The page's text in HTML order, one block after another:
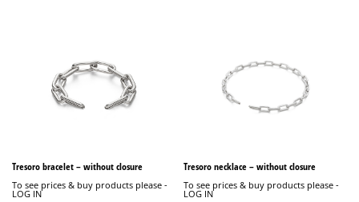
Tresoro bracelet – without closure
To see prices & buy products please -
LOG IN
Tresoro necklace – without closure
To see prices & buy products please -
LOG IN